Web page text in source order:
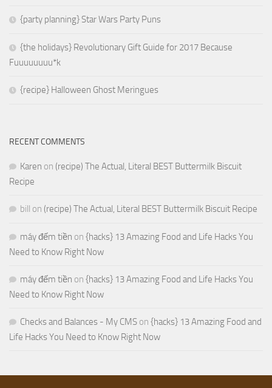
{party planning} Star Wars Party Puns
{the holidays} Revolutionary Gift Guide for 2017 Because
Fuuuuuuuu*k
{recipe} Halloween Ghost Meringues
RECENT COMMENTS
Karen on (recipe) The Actual, Literal BEST Buttermilk Biscuit
Recipe
bill on (recipe) The Actual, Literal BEST Buttermilk Biscuit Recipe
máy đếm tiền on {hacks} 13 Amazing Food and Life Hacks You
Need to Know Right Now
máy đếm tiền on {hacks} 13 Amazing Food and Life Hacks You
Need to Know Right Now
Checks and Balances - My CMS on {hacks} 13 Amazing Food and
Life Hacks You Need to Know Right Now